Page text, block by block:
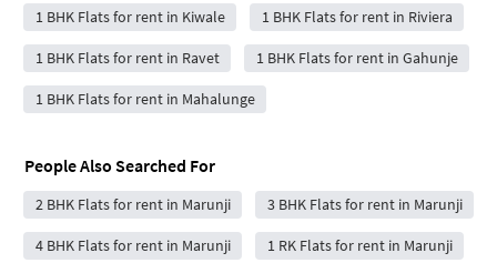
1 BHK Flats for rent in Kiwale 1 BHK Flats for rent in Riviera
1 BHK Flats for rent in Ravet 1 BHK Flats for rent in Gahunje
1 BHK Flats for rent in Mahalunge
People Also Searched For
2 BHK Flats for rent in Marunji 3 BHK Flats for rent in Marunji
4 BHK Flats for rent in Marunji 1 RK Flats for rent in Marunji